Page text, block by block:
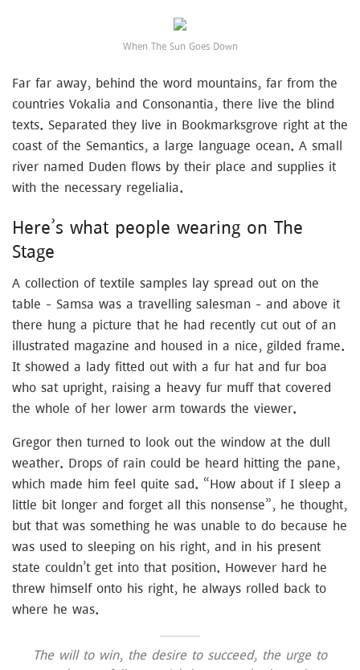
When The Sun Goes Down
Far far away, behind the word mountains, far from the
countries Vokalia and Consonantia, there live the blind
texts. Separated they live in Bookmarksgrove right at the
coast of the Semantics, a large language ocean. A small
river named Duden flows by their place and supplies it
with the necessary regelialia.
Here’s what people wearing on The
Stage
A collection of textile samples lay spread out on the
table – Samsa was a travelling salesman – and above it
there hung a picture that he had recently cut out of an
illustrated magazine and housed in a nice, gilded frame.
It showed a lady fitted out with a fur hat and fur boa
who sat upright, raising a heavy fur muff that covered
the whole of her lower arm towards the viewer.
Gregor then turned to look out the window at the dull
weather. Drops of rain could be heard hitting the pane,
which made him feel quite sad. “How about if I sleep a
little bit longer and forget all this nonsense”, he thought,
but that was something he was unable to do because he
was used to sleeping on his right, and in his present
state couldn’t get into that position. However hard he
threw himself onto his right, he always rolled back to
where he was.
The will to win, the desire to succeed, the urge to